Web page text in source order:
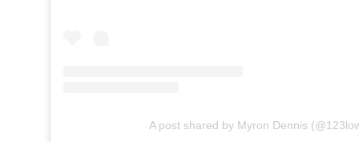
A post shared by Myron Dennis